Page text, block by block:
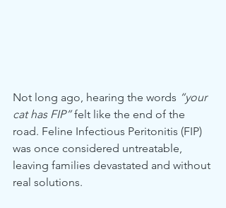
Not long ago, hearing the words “your
cat has FIP” felt like the end of the
road. Feline Infectious Peritonitis (FIP)
was once considered untreatable,
leaving families devastated and without
real solutions.